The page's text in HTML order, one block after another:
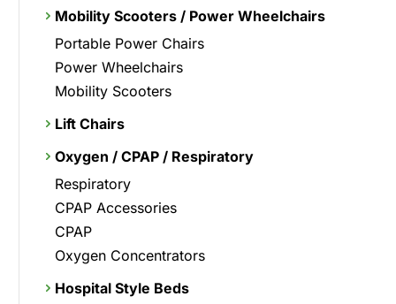
Mobility Scooters / Power Wheelchairs
Portable Power Chairs
Power Wheelchairs
Mobility Scooters
Lift Chairs
Oxygen / CPAP / Respiratory
Respiratory
CPAP Accessories
CPAP
Oxygen Concentrators
Hospital Style Beds